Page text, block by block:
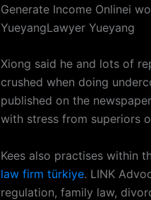
Generate Income Onlinei
YueyangLawyer Yueyang
Xiong said he and lots of
crushed when doing
published on the
with stress from superiors
Kees also practises within
law firm türkiye. LINK
regulation, family law,